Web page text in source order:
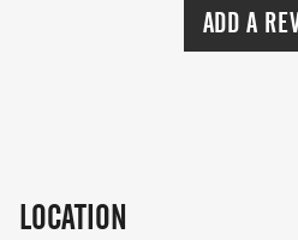
ADD A
LOCATION